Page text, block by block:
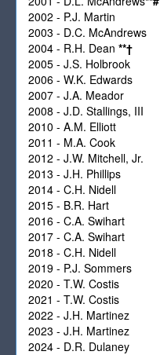
2002 - P.J. Martin
2003 - D.C. McAndrews
2004 - R.H. Dean **†
2005 - J.S. Holbrook
2006 - W.K. Edwards
2007 - J.A. Meador
2008 - J.D. Stallings, III
2010 - A.M. Elliott
2011 - M.A. Cook
2012 - J.W. Mitchell, Jr.
2013 - J.H. Phillips
2014 - C.H. Nidell
2015 - B.R. Hart
2016 - C.A. Swihart
2017 - C.A. Swihart
2018 - C.H. Nidell
2019 - P.J. Sommers
2020 - T.W. Costis
2021 - T.W. Costis
2022 - J.H. Martinez
2023 - J.H. Martinez
2024 - D.R. Dulaney